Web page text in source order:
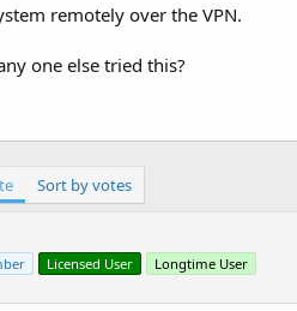
remotely over the VPN.
one else tried this?
Sort by votes
Licensed User Longtime User